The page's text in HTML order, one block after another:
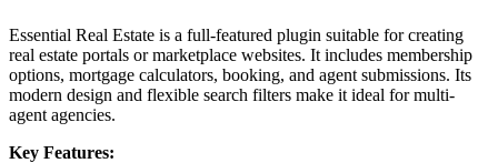
Essential Real Estate is a full-featured plugin suitable for creating
real estate portals or marketplace websites. It includes membership
options, mortgage calculators, booking, and agent submissions. Its
modern design and flexible search filters make it ideal for multi-
agent agencies.
Key Features: